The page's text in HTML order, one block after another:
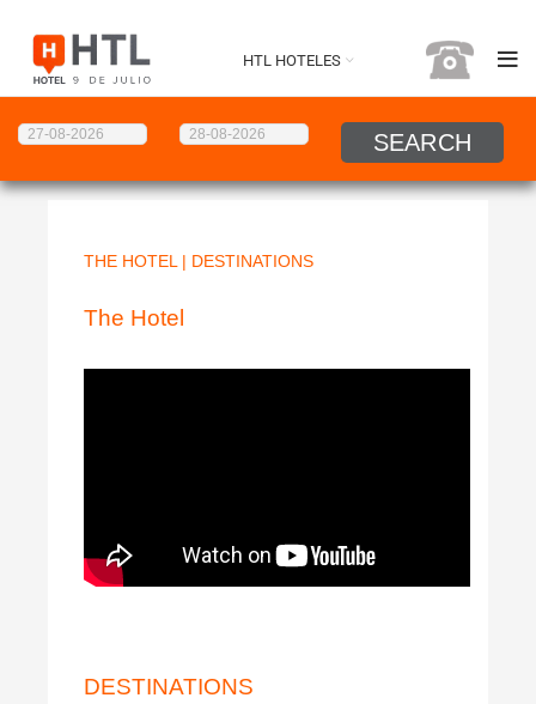
HTL HOTELES
THE HOTEL | DESTINATIONS
The Hotel
DESTINATIONS